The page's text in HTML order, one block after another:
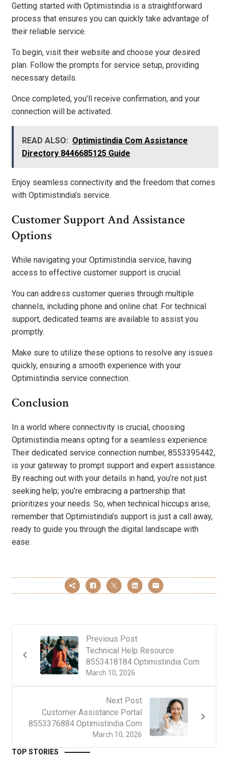
Getting started with Optimistindia is a straightforward
process that ensures you can quickly take advantage of
their reliable service.
To begin, visit their website and choose your desired
plan. Follow the prompts for service setup, providing
necessary details.
Once completed, you’ll receive confirmation, and your
connection will be activated.
READ ALSO: Optimistindia Com Assistance
Directory 8446685125 Guide
Enjoy seamless connectivity and the freedom that comes
with Optimistindia’s service.
Customer Support And Assistance
Options
While navigating your Optimistindia service, having
access to effective customer support is crucial.
You can address customer queries through multiple
channels, including phone and online chat. For technical
support, dedicated teams are available to assist you
promptly.
Make sure to utilize these options to resolve any issues
quickly, ensuring a smooth experience with your
Optimistindia service connection.
Conclusion
In a world where connectivity is crucial, choosing
Optimistindia means opting for a seamless experience.
Their dedicated service connection number, 8553395442,
is your gateway to prompt support and expert assistance.
By reaching out with your details in hand, you’re not just
seeking help; you’re embracing a partnership that
prioritizes your needs. So, when technical hiccups arise,
remember that Optimistindia’s support is just a call away,
ready to guide you through the digital landscape with
ease.
Previous Post
March 10, 2026
Technical Help Resource
8553418184 Optimistindia Com
Next Post
March 10, 2026
Customer Assistance Portal
8553376884 Optimistindia Com
TOP STORIES